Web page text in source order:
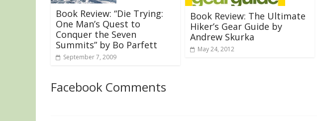
Book Review: “Die Trying:
One Man’s Quest to
Conquer the Seven
Summits” by Bo Parfett
September 7, 2009
Book Review: The Ultimate
Hiker’s Gear Guide by
Andrew Skurka
May 24, 2012
Facebook Comments